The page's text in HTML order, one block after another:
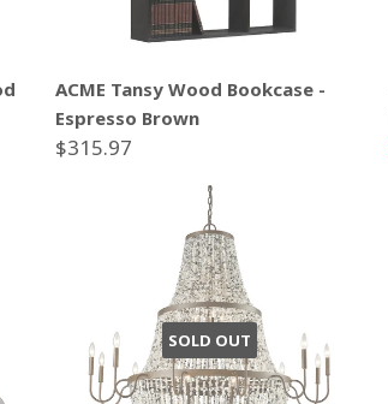
ACME Tansy Wood Bookcase -
Espresso Brown
$315.97
SOLD OUT